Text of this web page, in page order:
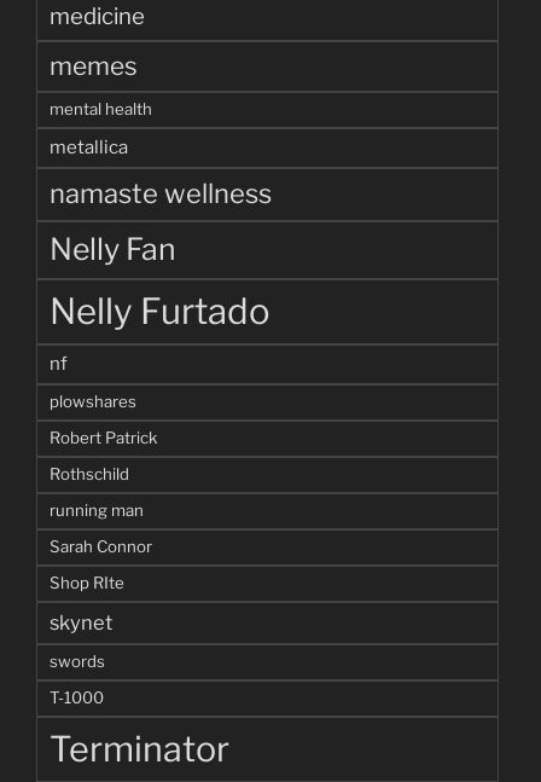
medicine
memes
mental health
metallica
namaste wellness
Nelly Fan
Nelly Furtado
nf
plowshares
Robert Patrick
Rothschild
running man
Sarah Connor
Shop RIte
skynet
swords
T-1000
Terminator